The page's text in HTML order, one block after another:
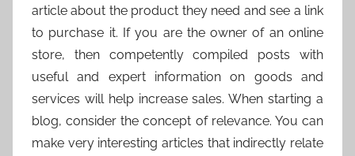
article about the product they need and see a link
to purchase it. If you are the owner of an online
store, then competently compiled posts with
useful and expert information on goods and
services will help increase sales. When starting a
blog, consider the concept of relevance. You can
make very interesting articles that indirectly relate